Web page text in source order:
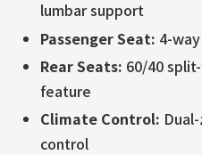
lumbar support
Passenger Seat: 4-
Rear Seats: 60/40
feature
Climate Control:
control